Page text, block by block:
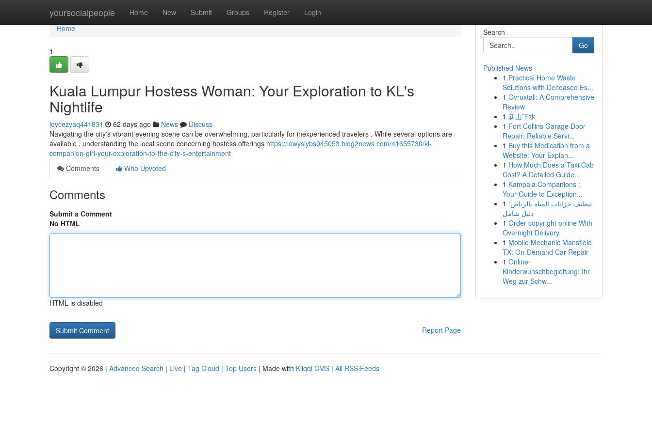
yoursocialpeople Home New Submit Groups Register Login
Home
Home
1
Kuala Lumpur Hostess Woman: Your Exploration to KL's
Nightlife
joycezyaq441831 62 days ago News
Discuss
Navigating the city's vibrant evening scene can be overwhelming, particularly for inexperienced travelers . While several options are
available , understanding the local scene concerning hostess offerings https://lewysiybs945053.blog2news.com/41655730/kl-
companion-girl-your-exploration-to-the-city-s-entertainment
Comments
Who Upvoted
Comments
Submit a Comment
No HTML
HTML is disabled
Report Page
Search
Go
Published News
1 Practical Home Waste
Solutions with Deceased Es...
1 Ovruxtali: A Comprehensive
Review
1 新山下水
1 Fort Collins Garage Door
Repair: Reliable Servi...
1 Buy this Medication from a
Website: Your Explan...
1 How Much Does a Taxi Cab
Cost? A Detailed Guide...
1 Kampala Companions :
Your Guide to Exception...
1 تنظيف خزانات المياه بالرياض:
دليل شامل
1 Order copyright online With
Overnight Delivery.
1 Mobile Mechanic Mansfield
TX: On-Demand Car Repair
1 Online-
Kinderwunschbegleitung: Ihr
Weg zur Schw...
Copyright © 2026 | Advanced Search | Live | Tag Cloud | Top Users | Made with Kliqqi CMS | All RSS Feeds